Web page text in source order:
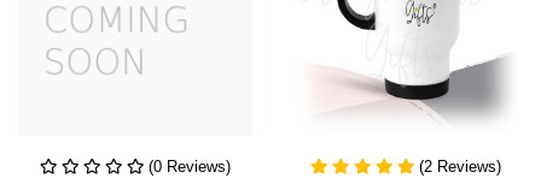
(0 Reviews) (2 Reviews)